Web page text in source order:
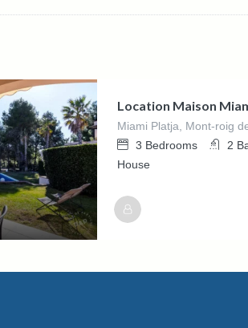
Location Maison
Miami Platja, Mont-roig
3 Bedrooms 2
House